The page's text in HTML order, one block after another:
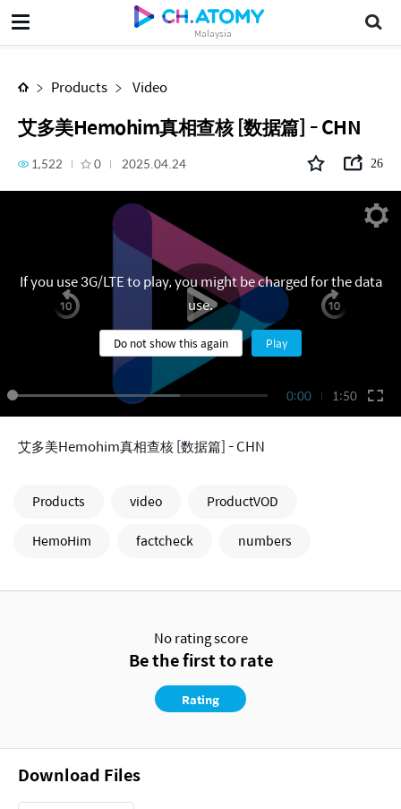
Malaysia
艾多美Hemohim真相查核 [数据篇] - CHN
Products Video
艾多美Hemohim真相查核 [数据篇] - CHN
1,522 0 2025.04.24 26
0:00 1:50
If you use 3G/LTE to play, you might be charged for the data
use.
Do not show this again Play
艾多美Hemohim真相查核 [数据篇] - CHN
Products video
ProductVOD
HemoHim
factcheck numbers
No rating score
Be the first to rate
Rating
Download Files